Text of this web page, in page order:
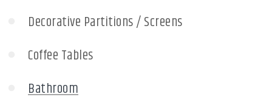
Decorative Partitions / Screens
Coffee Tables
Bathroom